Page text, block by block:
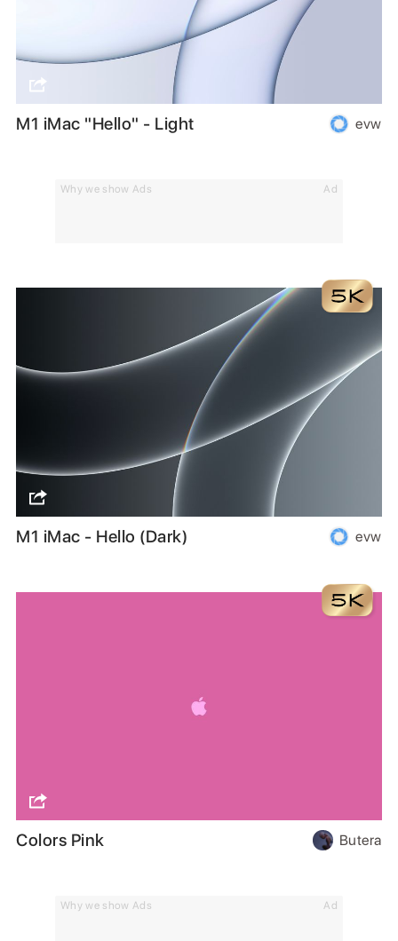
Why we show Ads Ad
Why we show Ads Ad
M1 iMac "Hello" - Light evw
M1 iMac - Hello (Dark) evw
Colors Pink Butera